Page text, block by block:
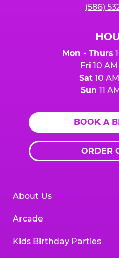
(586)
Mon - Thurs
Fri 10
Sat10
Sun 11
BOOK A
ORDER
About Us
Arcade
Kids Birthday Parties